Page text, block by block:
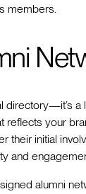
members.
a
your
their initial
and
alumni